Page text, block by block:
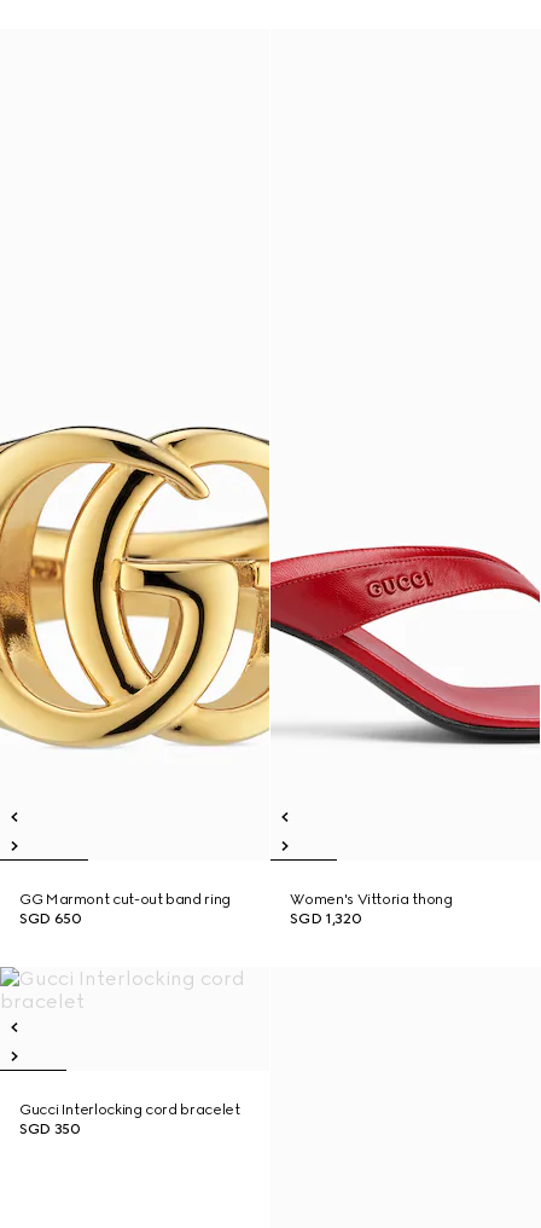
GG Marmont cut-out band ring
SGD 650
Women's Vittoria thong
SGD 1,320
Gucci Interlocking cord bracelet
SGD 350